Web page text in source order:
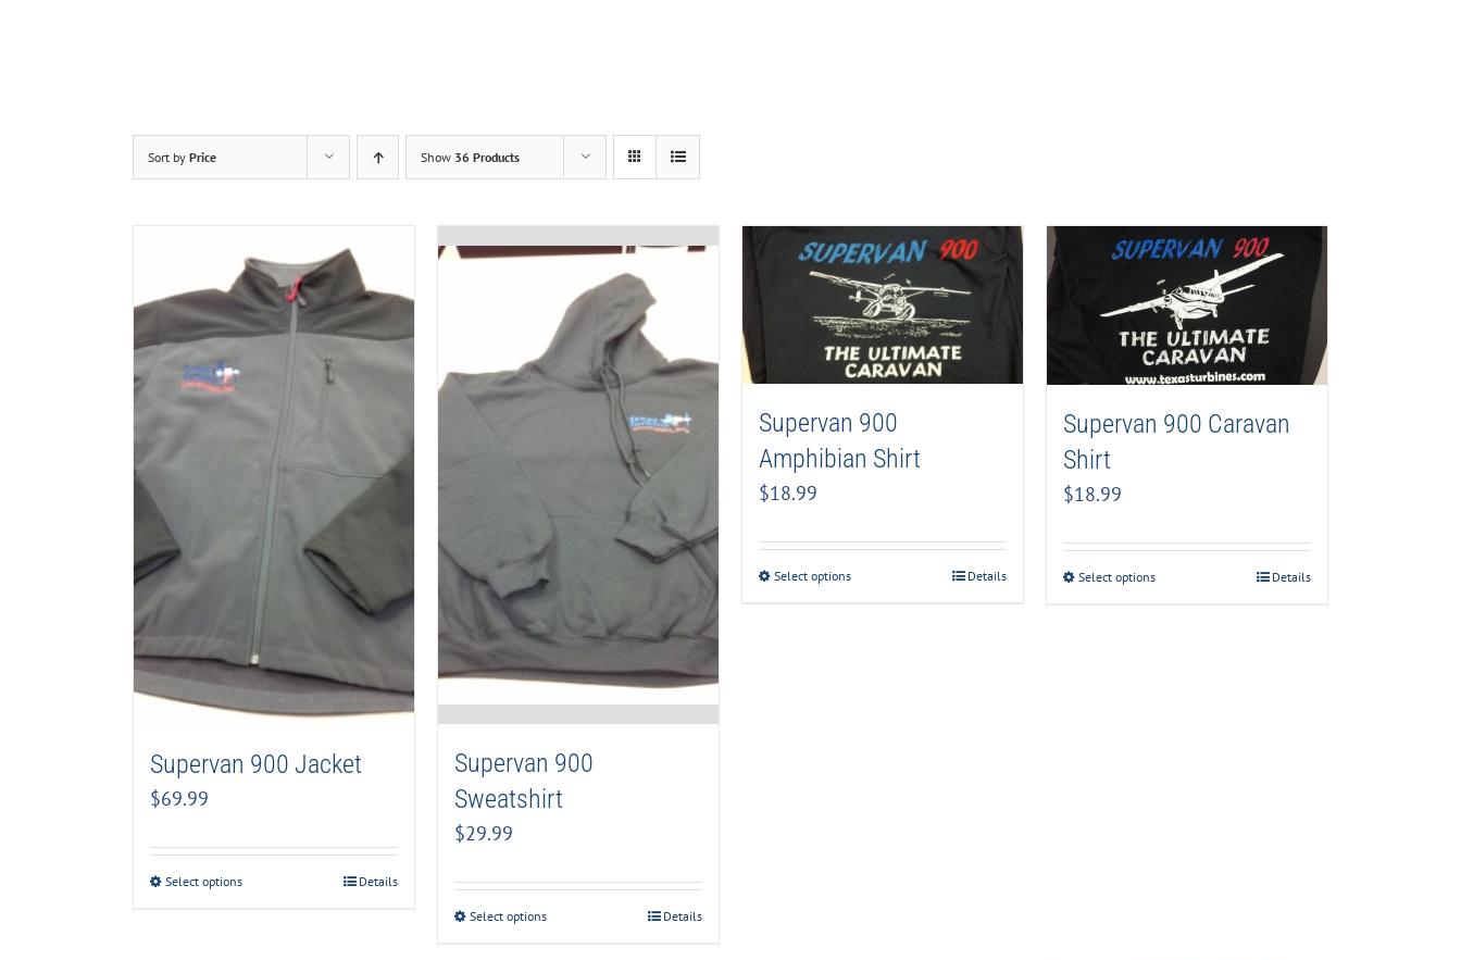
Sort by Price Show 36 Products
Supervan 900 Jacket
$69.99
Select options Details
Supervan 900
Sweatshirt
$29.99
Select options Details
Supervan 900
Amphibian Shirt
$18.99
Select options Details
Supervan 900 Caravan
Shirt
$18.99
Select options Details